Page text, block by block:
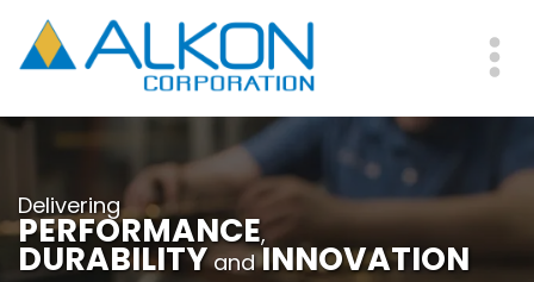
main
Delivering
PERFORMANCE,
DURABILITYandINNOVATION